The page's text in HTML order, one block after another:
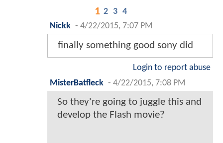
1 2 3 4
Nickk - 4/22/2015, 7:07 PM
finally something good sony did
Login to report abuse
MisterBatfleck - 4/22/2015, 7:08 PM
So they're going to juggle this and
develop the Flash movie?